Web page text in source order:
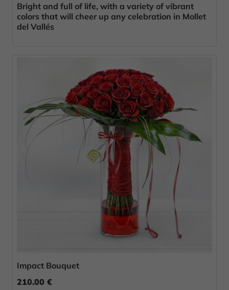
Bright and full of life, with a variety of vibrant
colors that will cheer up any celebration in Mollet
del Vallés
Impact Bouquet
210.00 €